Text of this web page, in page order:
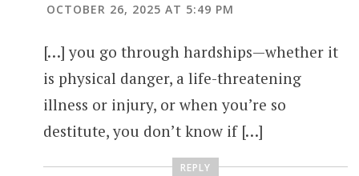
OCTOBER 26, 2025 AT 5:49 PM
[…] you go through hardships—whether it
is physical danger, a life-threatening
illness or injury, or when you’re so
destitute, you don’t know if […]
REPLY